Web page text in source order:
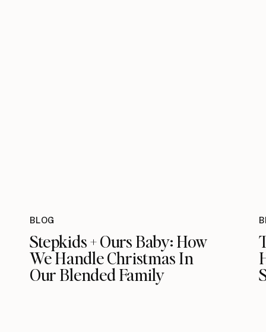
BLOG
Stepkids + Ours Baby: How
We Handle Christmas In
Our Blended Family